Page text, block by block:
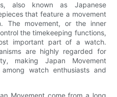
also known as Japanese
that feature a movement
The movement, or the inner
the timekeeping functions,
important part of a watch.
are highly regarded for
making Japan Movement
watch enthusiasts and